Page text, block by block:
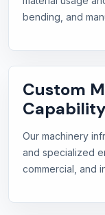
bending, and
Custom
Capability
Our machinery
and specialized
commercial, and